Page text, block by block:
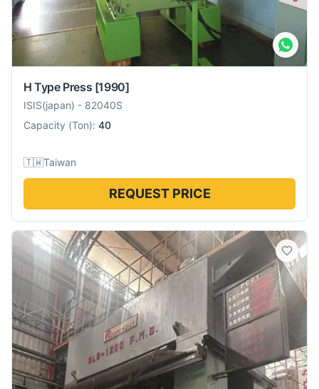
H Type Press [1990]
ISIS(japan) - 82040S
Capacity (Ton): 40
🇹🇼Taiwan
REQUEST PRICE